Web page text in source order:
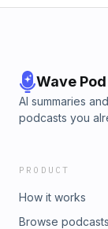
Wave Pod
AI summaries
podcasts you
PRODUCT
How it works
Browse podcasts